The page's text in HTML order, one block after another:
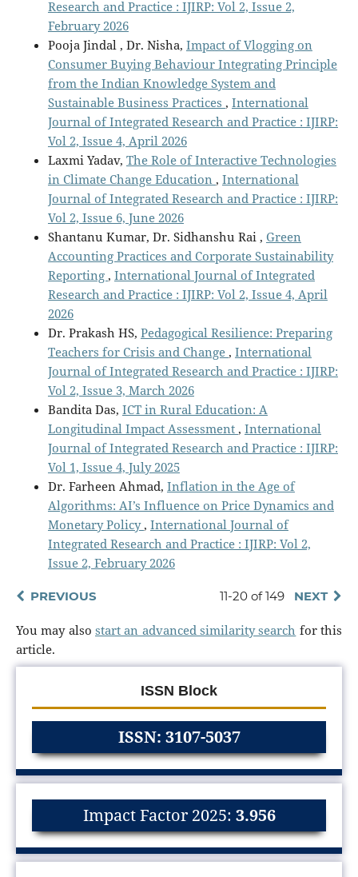
Research and Practice : IJIRP: Vol 2, Issue 2,
February 2026
Pooja Jindal , Dr. Nisha, Impact of Vlogging on
Consumer Buying Behaviour Integrating Principle
from the Indian Knowledge System and
Sustainable Business Practices , International
Journal of Integrated Research and Practice : IJIRP:
Vol 2, Issue 4, April 2026
Laxmi Yadav, The Role of Interactive Technologies
in Climate Change Education , International
Journal of Integrated Research and Practice : IJIRP:
Vol 2, Issue 6, June 2026
Shantanu Kumar, Dr. Sidhanshu Rai , Green
Accounting Practices and Corporate Sustainability
Reporting , International Journal of Integrated
Research and Practice : IJIRP: Vol 2, Issue 4, April
2026
Dr. Prakash HS, Pedagogical Resilience: Preparing
Teachers for Crisis and Change , International
Journal of Integrated Research and Practice : IJIRP:
Vol 2, Issue 3, March 2026
Bandita Das, ICT in Rural Education: A
Longitudinal Impact Assessment , International
Journal of Integrated Research and Practice : IJIRP:
Vol 1, Issue 4, July 2025
Dr. Farheen Ahmad, Inflation in the Age of
Algorithms: AI’s Influence on Price Dynamics and
Monetary Policy, International Journal of
Integrated Research and Practice : IJIRP: Vol 2,
Issue 2, February 2026
PREVIOUS 11-20 of 149 NEXT
You may also start an advanced similarity search for this
article.
ISSN Block
ISSN: 3107-5037
Impact Factor 2025: 3.956